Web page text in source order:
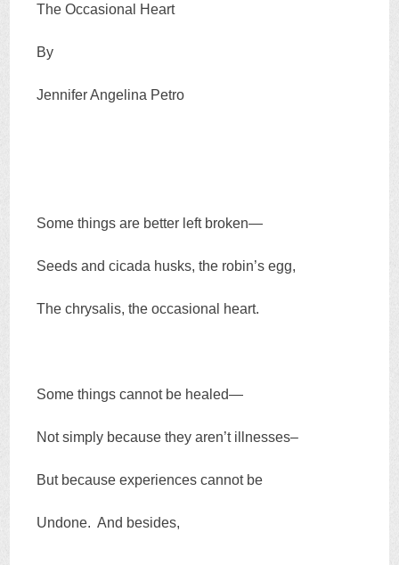
The Occasional Heart
By
Jennifer Angelina Petro
Some things are better left broken—
Seeds and cicada husks, the robin’s egg,
The chrysalis, the occasional heart.
Some things cannot be healed—
Not simply because they aren’t illnesses–
But because experiences cannot be
Undone. And besides,